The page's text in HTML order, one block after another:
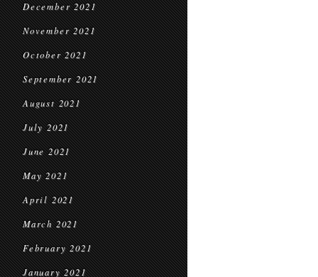
December 2021
November 2021
October 2021
September 2021
August 2021
July 2021
June 2021
May 2021
April 2021
March 2021
February 2021
January 2021